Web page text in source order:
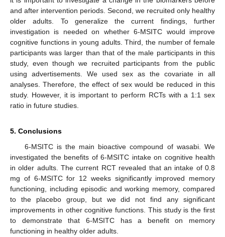
and after intervention periods. Second, we recruited only healthy
older adults. To generalize the current findings, further
investigation is needed on whether 6-MSITC would improve
cognitive functions in young adults. Third, the number of female
participants was larger than that of the male participants in this
study, even though we recruited participants from the public
using advertisements. We used sex as the covariate in all
analyses. Therefore, the effect of sex would be reduced in this
study. However, it is important to perform RCTs with a 1:1 sex
ratio in future studies.
5. Conclusions
6-MSITC is the main bioactive compound of wasabi. We
investigated the benefits of 6-MSITC intake on cognitive health
in older adults. The current RCT revealed that an intake of 0.8
mg of 6-MSITC for 12 weeks significantly improved memory
functioning, including episodic and working memory, compared
to the placebo group, but we did not find any significant
improvements in other cognitive functions. This study is the first
to demonstrate that 6-MSITC has a benefit on memory
functioning in healthy older adults.